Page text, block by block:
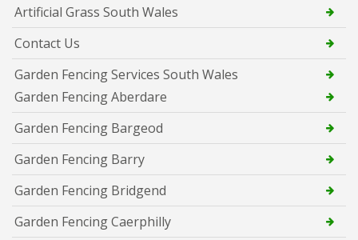
Artificial Grass South Wales
Contact Us
Garden Fencing Services South Wales
Garden Fencing Aberdare
Garden Fencing Bargeod
Garden Fencing Barry
Garden Fencing Bridgend
Garden Fencing Caerphilly